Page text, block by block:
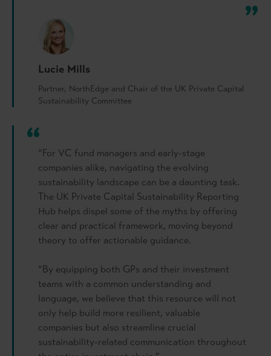
Lucie Mills
Partner, NorthEdge and Chair of the UK Private Capital
Sustainability Committee
“For VC fund managers and early-stage
companies alike, navigating the evolving
sustainability landscape can be a daunting task.
The UK Private Capital Sustainability Reporting
Hub helps dispel some of the myths by offering
clear and practical framework, moving beyond
theory to offer actionable guidance.
“By equipping both GPs and their investment
teams with a common understanding and
language, we believe that this resource will not
only help build more resilient, valuable
companies but also streamline crucial
sustainability-related communication throughout